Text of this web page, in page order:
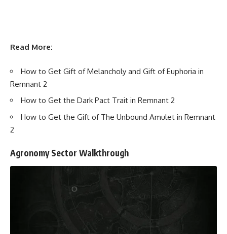
Read More:
How to Get Gift of Melancholy and Gift of Euphoria in
Remnant 2
How to Get the Dark Pact Trait in Remnant 2
How to Get the Gift of The Unbound Amulet in Remnant
2
Agronomy Sector Walkthrough